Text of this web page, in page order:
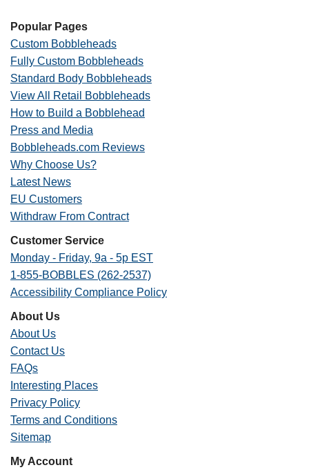
Popular Pages
Custom Bobbleheads
Fully Custom Bobbleheads
Standard Body Bobbleheads
View All Retail Bobbleheads
How to Build a Bobblehead
Press and Media
Bobbleheads.com Reviews
Why Choose Us?
Latest News
EU Customers
Withdraw From Contract
Customer Service
Monday - Friday, 9a - 5p EST
1-855-BOBBLES (262-2537)
Accessibility Compliance Policy
About Us
About Us
Contact Us
FAQs
Interesting Places
Privacy Policy
Terms and Conditions
Sitemap
My Account